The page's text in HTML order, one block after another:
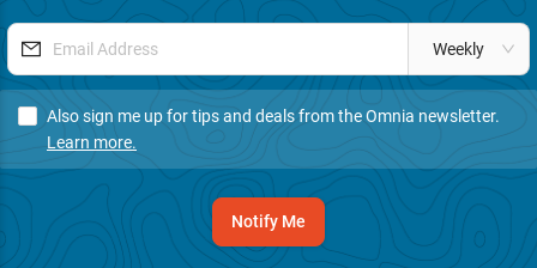
Weekly
Also sign me up for tips and deals from the Omnia newsletter.
Learn more.
Notify Me